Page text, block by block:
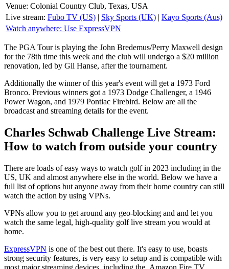
Venue: Colonial Country Club, Texas, USA
Live stream: Fubo TV (US) | Sky Sports (UK) | Kayo Sports (Aus)
Watch anywhere: Use ExpressVPN
The PGA Tour is playing the John Bredemus/Perry Maxwell design
for the 78th time this week and the club will undergo a $20 million
renovation, led by Gil Hanse, after the tournament.
Additionally the winner of this year's event will get a 1973 Ford
Bronco. Previous winners got a 1973 Dodge Challenger, a 1946
Power Wagon, and 1979 Pontiac Firebird. Below are all the
broadcast and streaming details for the event.
Charles Schwab Challenge Live Stream:
How to watch from outside your country
There are loads of easy ways to watch golf in 2023 including in the
US, UK and almost anywhere else in the world. Below we have a
full list of options but anyone away from their home country can still
watch the action by using VPNs.
VPNs allow you to get around any geo-blocking and and let you
watch the same legal, high-quality golf live stream you would at
home.
ExpressVPN is one of the best out there. It's easy to use, boasts
strong security features, is very easy to setup and is compatible with